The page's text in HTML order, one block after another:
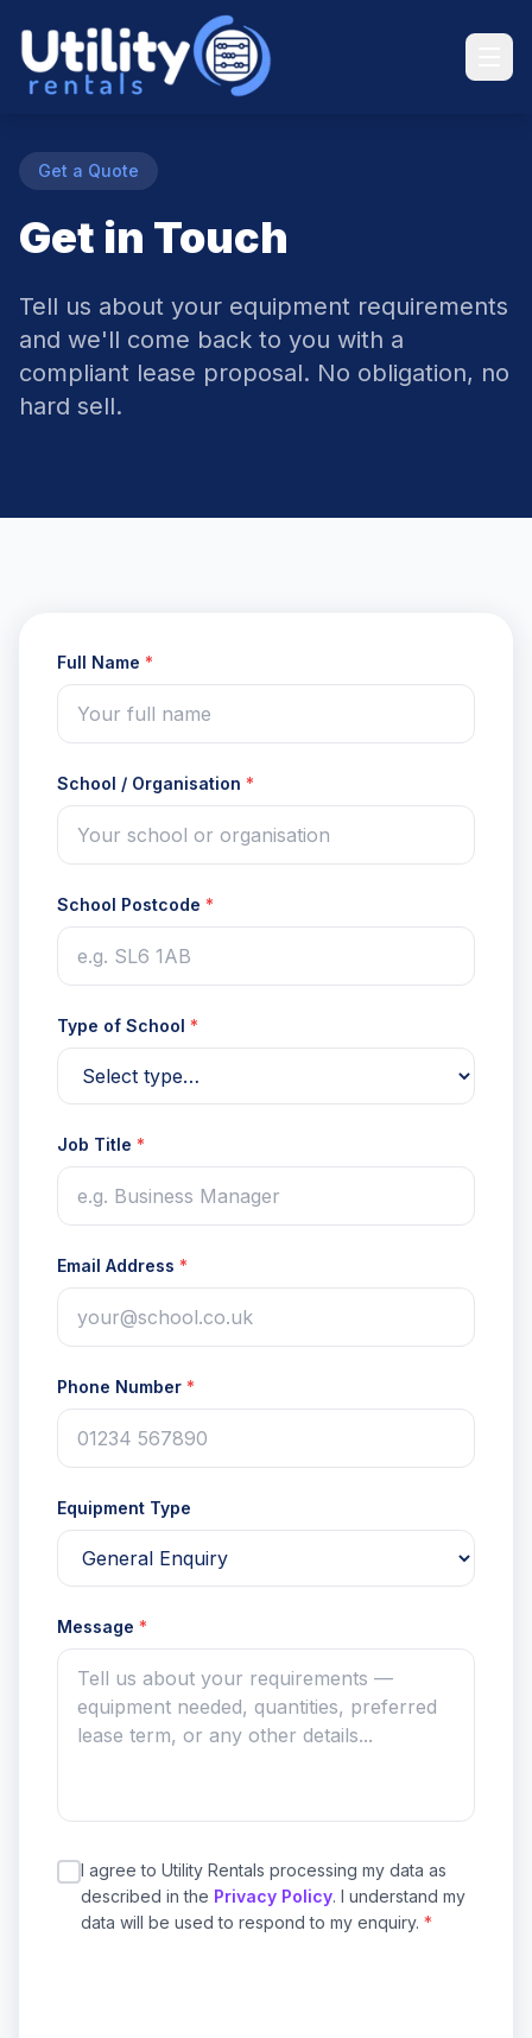
Get a Quote
Get in Touch
Tell us about your equipment requirements
and we'll come back to you with a
compliant lease proposal. No obligation, no
hard sell.
Full Name *
School / Organisation *
School Postcode *
Type of School *
Job Title *
Email Address *
Phone Number *
Equipment Type
Message *
I agree to Utility Rentals processing my data as
described in the Privacy Policy. I understand my
data will be used to respond to my enquiry. *